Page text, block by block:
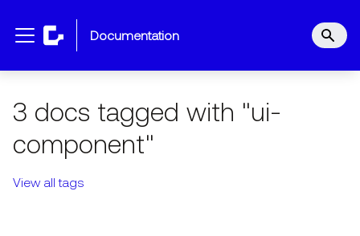
documentation
3 docs tagged with "ui-
component"
View all tags